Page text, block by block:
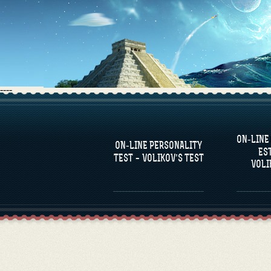
----
ON-LINE PERSONALITY
TEST – VOLIKOV’S TEST
ON-
DEFINE ONE’S
PERSONALITY
FAMOUS PERSONALITIES